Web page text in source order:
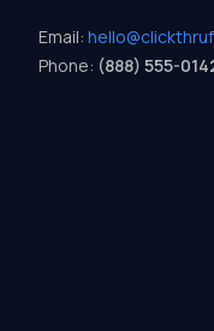
Email:
Phone: (888) 555-